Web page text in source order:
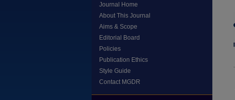
Journal Home
About This Journal
Aims & Scope
Editorial Board
Policies
Publication Ethics
Style Guide
Contact MGDR